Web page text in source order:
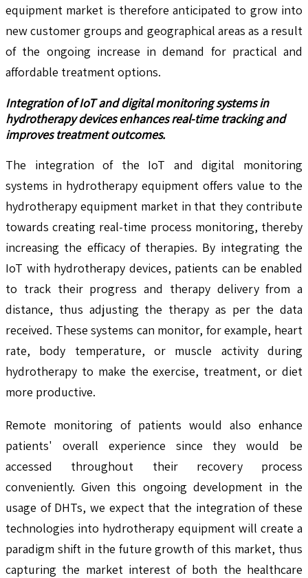
equipment market is therefore anticipated to grow into
new customer groups and geographical areas as a result
of the ongoing increase in demand for practical and
affordable treatment options.
Integration of IoT and digital monitoring systems in
hydrotherapy devices enhances real-time tracking and
improves treatment outcomes.
The integration of the IoT and digital monitoring
systems in hydrotherapy equipment offers value to the
hydrotherapy equipment market in that they contribute
towards creating real-time process monitoring, thereby
increasing the efficacy of therapies. By integrating the
IoT with hydrotherapy devices, patients can be enabled
to track their progress and therapy delivery from a
distance, thus adjusting the therapy as per the data
received. These systems can monitor, for example, heart
rate, body temperature, or muscle activity during
hydrotherapy to make the exercise, treatment, or diet
more productive.
Remote monitoring of patients would also enhance
patients' overall experience since they would be
accessed throughout their recovery process
conveniently. Given this ongoing development in the
usage of DHTs, we expect that the integration of these
technologies into hydrotherapy equipment will create a
paradigm shift in the future growth of this market, thus
capturing the market interest of both the healthcare